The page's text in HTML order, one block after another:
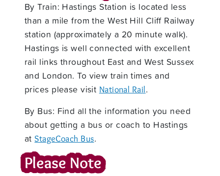
By Train: Hastings Station is located less
than a mile from the West Hill Cliff Railway
station (approximately a 20 minute walk).
Hastings is well connected with excellent
rail links throughout East and West Sussex
and London. To view train times and
prices please visit National Rail.
By Bus: Find all the information you need
about getting a bus or coach to Hastings
atStageCoach Bus.
Please Note